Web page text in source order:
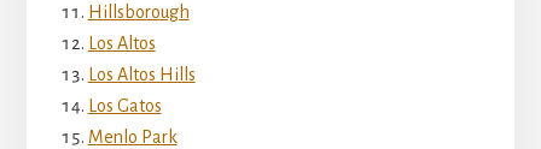
Hillsborough
Los Altos
Los Altos Hills
Los Gatos
Menlo Park